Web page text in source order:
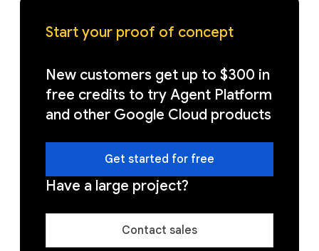
Start your proof of concept
New customers get up to $300 in
free credits to try Agent Platform
and other Google Cloud products
Get started for free
Have a large project?
Contact sales